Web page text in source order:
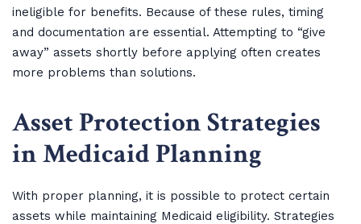
ineligible for benefits. Because of these rules, timing
and documentation are essential. Attempting to “give
away” assets shortly before applying often creates
more problems than solutions.
Asset Protection Strategies
in Medicaid Planning
With proper planning, it is possible to protect certain
assets while maintaining Medicaid eligibility. Strategies